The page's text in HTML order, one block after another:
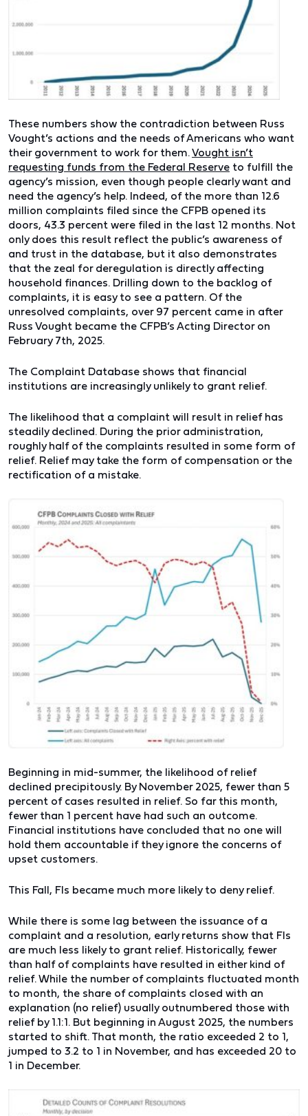
These numbers show the contradiction between Russ
Vought’s actions and the needs of Americans who want
their government to work for them.Vought isn’t
requesting funds from the Federal Reserve to fulfill the
agency’s mission, even though people clearly want and
need the agency’s help. Indeed, of the more than 12.6
million complaints filed since the CFPB opened its
doors, 43.3 percent were filed in the last 12 months. Not
only does this result reflect the public’s awareness of
and trust in the database, but it also demonstrates
that the zeal for deregulation is directly affecting
household finances. Drilling down to the backlog of
complaints, it is easy to see a pattern. Of the
unresolved complaints, over 97 percent came in after
Russ Vought became the CFPB’s Acting Director on
February 7th, 2025.
The Complaint Database shows that financial
institutions are increasingly unlikely to grant relief.
The likelihood that a complaint will result in relief has
steadily declined. During the prior administration,
roughly half of the complaints resulted in some form of
relief. Relief may take the form of compensation or the
rectification of a mistake.
Beginning in mid-summer, the likelihood of relief
declined precipitously. By November 2025, fewer than 5
percent of cases resulted in relief. So far this month,
fewer than 1 percent have had such an outcome.
Financial institutions have concluded that no one will
hold them accountable if they ignore the concerns of
upset customers.
This Fall, FIs became much more likely to deny relief.
While there is some lag between the issuance of a
complaint and a resolution, early returns show that FIs
are much less likely to grant relief. Historically, fewer
than half of complaints have resulted in either kind of
relief. While the number of complaints fluctuated month
to month, the share of complaints closed with an
explanation (no relief) usually outnumbered those with
relief by 1.1:1. But beginning in August 2025, the numbers
started to shift. That month, the ratio exceeded 2 to 1,
jumped to 3.2 to 1 in November, and has exceeded 20 to
1 in December.